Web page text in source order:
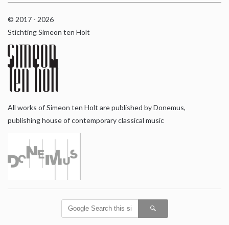
© 2017 - 2026
Stichting Simeon ten Holt
All works of Simeon ten Holt are published by Donemus,
publishing house of contemporary classical music